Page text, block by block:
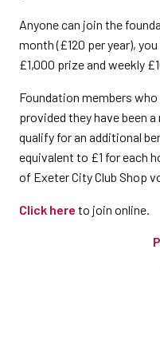
Anyone can join the
month (£120 per year),
£1,000 prize and weekly
​Foundation members
provided they have been
qualify for an additional
equivalent to £1 for each
of Exeter City Club Shop
Click here to join online.